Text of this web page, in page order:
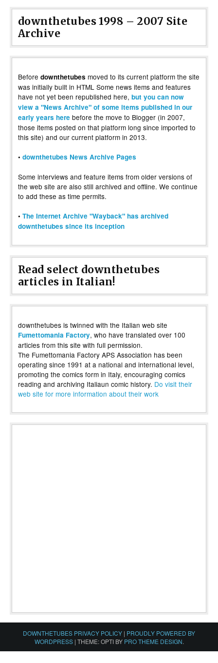
downthetubes 1998 – 2007 Site
Archive
Before downthetubes moved to its current platform the site
was initially built in HTML Some news items and features
have not yet been republished here, but you can now
view a "News Archive" of some items published in our
early years here before the move to Blogger (in 2007,
those items posted on that platform long since imported to
this site) and our current platform in 2013.
• downthetubes News Archive Pages
Some interviews and feature items from older versions of
the web site are also still archived and offline. We continue
to add these as time permits.
• The Internet Archive "Wayback" has archived
downthetubes since its inception
Read select downthetubes
articles in Italian!
downthetubes is twinned with the Italian web site
Fumettomania Factory, who have translated over 100
articles from this site with full permission.
The Fumettomania Factory APS Association has been
operating since 1991 at a national and international level,
promoting the comics form in Italy, encouraging comics
reading and archiving Italiaun comic history. Do visit their
web site for more information about their work
DOWNTHETUBES PRIVACY POLICY | PROUDLY POWERED BY
WORDPRESS | THEME: OPTI BY PRO THEME DESIGN.